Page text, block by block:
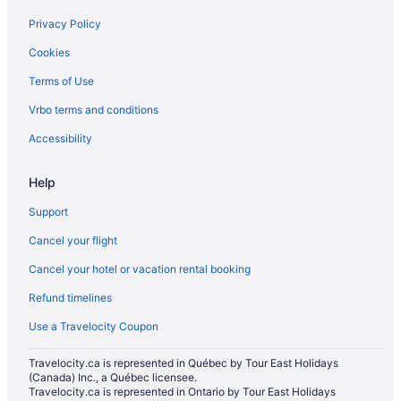
Carberry Hotels
Hotels near Corral Centre
B&B in Erickson
Vacation Homes in Erickson
Glenboro Hotels
Hamiota Hotels
Apartments in Killarney
Hotels near Kinsmen Park
Cabins in Minnedosa
Minnedosa Hotels
Apartments in Neepawa
B&B in Neepawa
Pet Friendly Hotels in Neepawa
Neepawa Hotels
Privacy Policy
Cookies
Terms of Use
Vrbo terms and conditions
Accessibility
Help
Support
Cancel your flight
Cancel your hotel or vacation rental booking
Refund timelines
Use a Travelocity Coupon
Travelocity.ca is represented in Québec by Tour East Holidays
(Canada) Inc., a Québec licensee.
Travelocity.ca is represented in Ontario by Tour East Holidays